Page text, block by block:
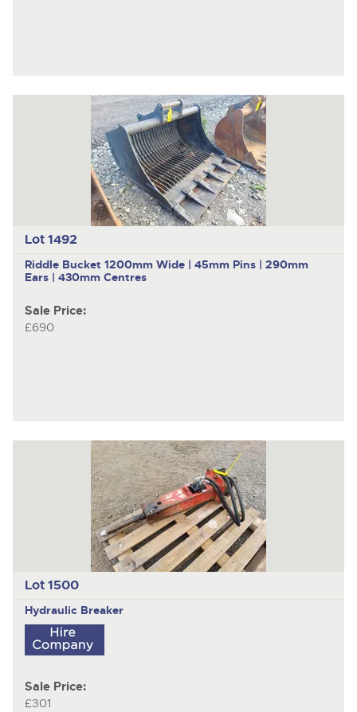
Lot 1492
Riddle Bucket 1200mm Wide | 45mm Pins | 290mm
Ears | 430mm Centres
Sale Price:
£690
Lot 1500
Hydraulic Breaker
Sale Price:
£301